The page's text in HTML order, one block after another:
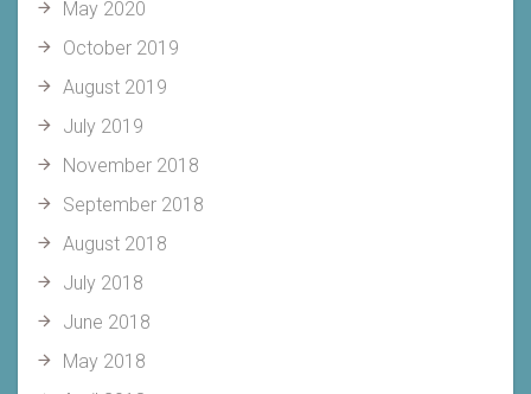
May 2020
October 2019
August 2019
July 2019
November 2018
September 2018
August 2018
July 2018
June 2018
May 2018